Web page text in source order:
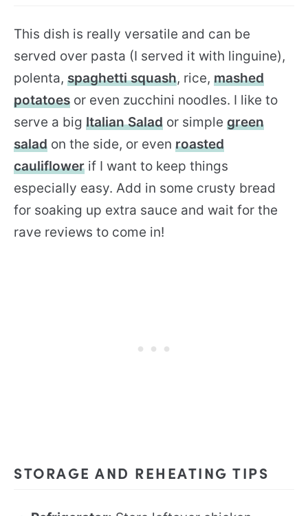
This dish is really versatile and can be
served over pasta (I served it with linguine),
polenta, spaghetti squash, rice, mashed
potatoes or even zucchini noodles. I like to
serve a big Italian Salad or simple green
salad on the side, or even roasted
cauliflower if I want to keep things
especially easy. Add in some crusty bread
for soaking up extra sauce and wait for the
rave reviews to come in!
STORAGE AND REHEATING TIPS